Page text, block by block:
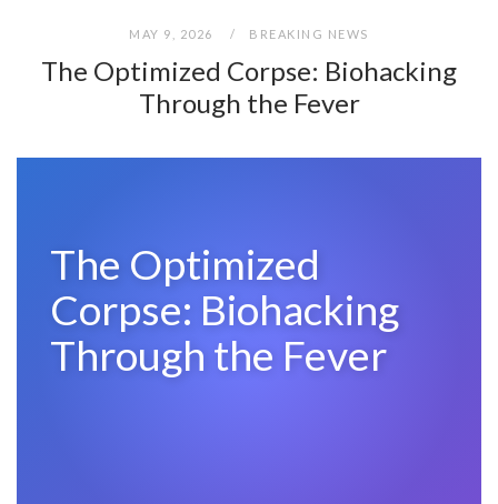
MAY 9, 2026 BREAKING NEWS
The Optimized Corpse: Biohacking
Through the Fever
The Optimized
Corpse: Biohacking
Through the Fever